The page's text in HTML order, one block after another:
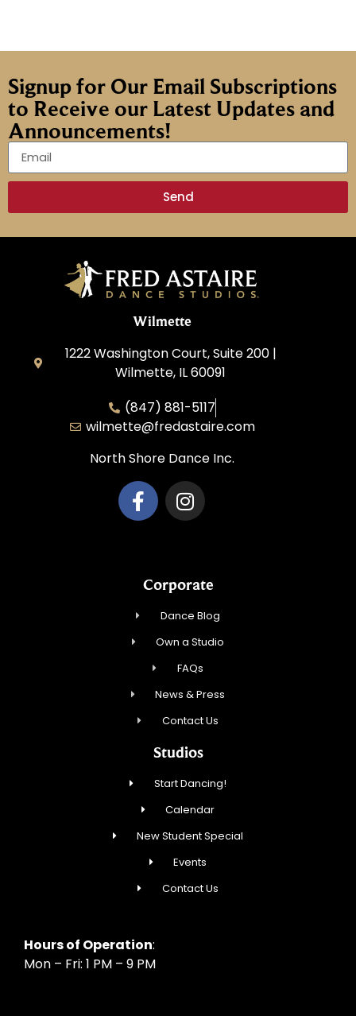
Signup for Our Email Subscriptions
to Receive our Latest Updates and
Announcements!
Send
Wilmette
1222 Washington Court, Suite 200 |
Wilmette, IL 60091
(847) 881-5117
wilmette@fredastaire.com
North Shore Dance Inc.
Corporate
Dance Blog
Own a Studio
FAQs
News & Press
Contact Us
Studios
Start Dancing!
Calendar
New Student Special
Events
Contact Us
Hours of Operation:
Mon – Fri: 1 PM – 9 PM